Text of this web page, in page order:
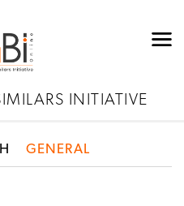
INITIATIVE
GENERAL